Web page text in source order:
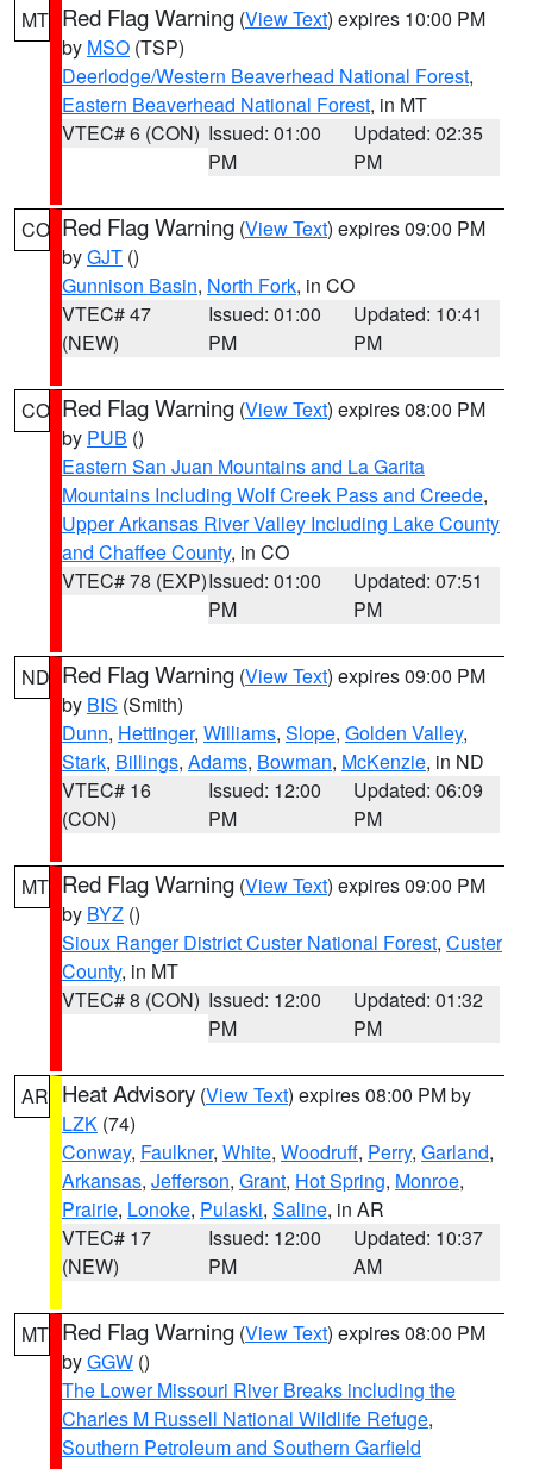
MT Red Flag Warning (View Text) expires 10:00 PM
by MSO (TSP)
Deerlodge/Western Beaverhead National Forest,
Eastern Beaverhead National Forest, in MT
VTEC# 6 (CON) Issued: 01:00
PM
Updated: 02:35
PM
CO Red Flag Warning (View Text) expires 09:00 PM
byGJT ()
Gunnison Basin, North Fork, in CO
VTEC# 47
(NEW)
Issued: 01:00
PM
Updated: 10:41
PM
CO Red Flag Warning (View Text) expires 08:00 PM
by PUB ()
Eastern San Juan Mountains and La Garita
Mountains Including Wolf Creek Pass and Creede,
Upper Arkansas River Valley Including Lake County
and Chaffee County, in CO
VTEC# 78 (EXP)Issued: 01:00
PM
Updated: 07:51
PM
ND Red Flag Warning (View Text) expires 09:00 PM
by BIS (Smith)
Dunn, Hettinger, Williams, Slope, Golden Valley,
Stark, Billings, Adams, Bowman, McKenzie, in ND
VTEC# 16
(CON)
Issued: 12:00
PM
Updated: 06:09
PM
MT Red Flag Warning (View Text) expires 09:00 PM
by BYZ ()
Sioux Ranger District Custer National Forest, Custer
County, in MT
VTEC# 8 (CON) Issued: 12:00
PM
Updated: 01:32
PM
AR Heat Advisory (View Text) expires 08:00 PM by
LZK (74)
Conway, Faulkner, White, Woodruff, Perry, Garland,
Arkansas, Jefferson, Grant, Hot Spring, Monroe,
Prairie, Lonoke, Pulaski, Saline, in AR
VTEC# 17
(NEW)
Issued: 12:00
PM
Updated: 10:37
AM
MT Red Flag Warning (View Text) expires 08:00 PM
byGGW ()
The Lower Missouri River Breaks including the
Charles M Russell National Wildlife Refuge,
Southern Petroleum and Southern Garfield